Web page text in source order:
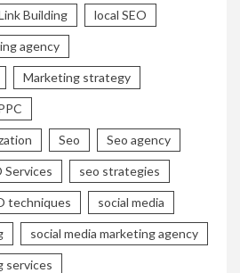
Building local SEO
agency
Marketing strategy
Seo Seo agency
Services seo strategies
techniques social media
social media marketing agency
services